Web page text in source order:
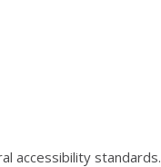
accessibility standards.